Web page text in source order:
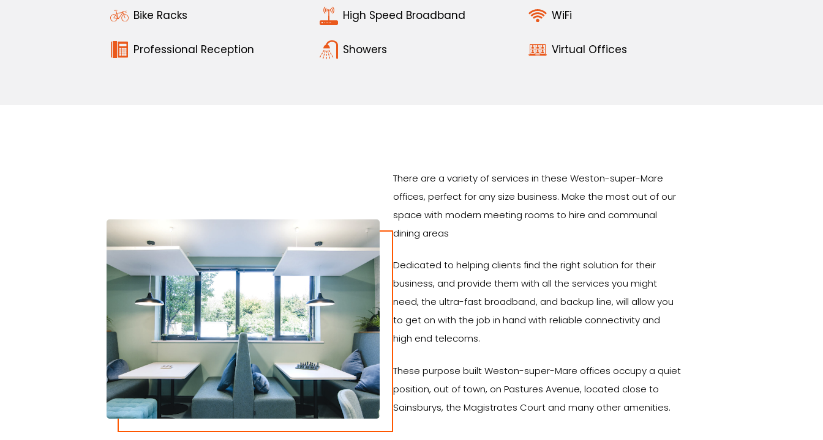
Bike Racks High Speed Broadband WiFi
Professional Reception Showers Virtual Offices
There are a variety of services in these Weston-super-Mare
offices, perfect for any size business. Make the most out of our
space with modern meeting rooms to hire and communal
dining areas
Dedicated to helping clients find the right solution for their
business, and provide them with all the services you might
need, the ultra-fast broadband, and backup line, will allow you
to get on with the job in hand with reliable connectivity and
high end telecoms.
These purpose built Weston-super-Mare offices occupy a quiet
position, out of town, on Pastures Avenue, located close to
Sainsburys, the Magistrates Court and many other amenities.